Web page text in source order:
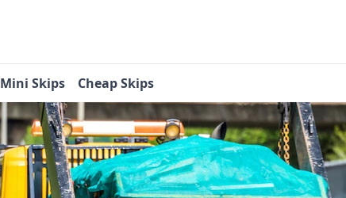
Mini Skips Cheap Skips